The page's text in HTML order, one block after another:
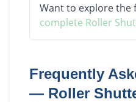
Want to explore the
complete Roller
Frequently
— Roller